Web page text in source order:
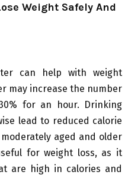
Weight Safely And
can help with weight
may increase the number
for an hour. Drinking
lead to reduced calorie
aged and older
for weight loss, as it
are high in calories and